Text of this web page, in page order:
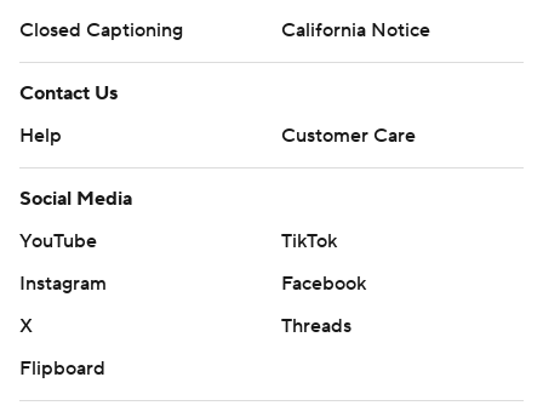
Closed Captioning
California Notice
Contact Us
Help
Customer Care
Social Media
YouTube
TikTok
Instagram
Facebook
X
Threads
Flipboard